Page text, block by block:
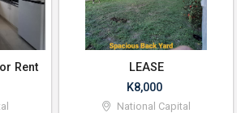
Rent
LEASE
K8,000
National Capital